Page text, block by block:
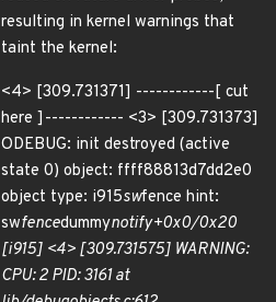
resulting in kernel warnings that
taint the kernel:
<4> [309.731371] ------------[ cut
here ]------------ <3> [309.731373]
ODEBUG: init destroyed (active
state 0) object: ffff88813d7dd2e0
object type: i915swfence hint:
swfencedummynotify+0x0/0x20
[i915] <4> [309.731575] WARNING:
CPU: 2 PID: 3161 at